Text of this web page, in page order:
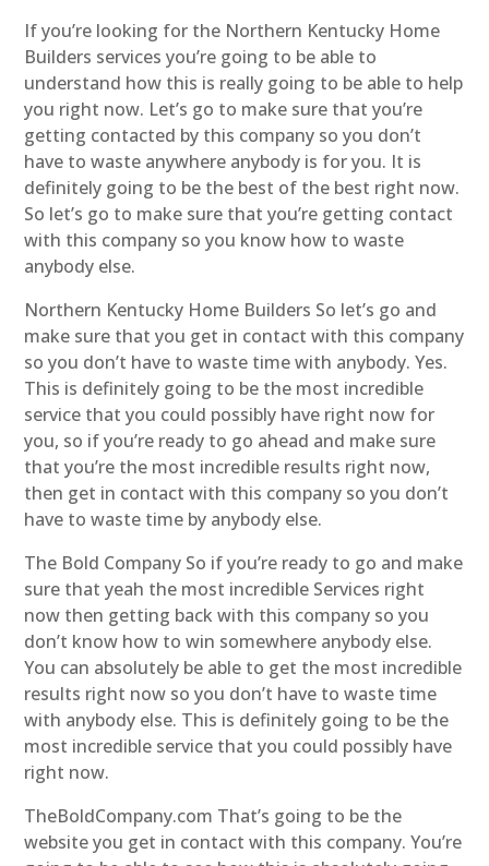
If you’re looking for the Northern Kentucky Home
Builders services you’re going to be able to
understand how this is really going to be able to help
you right now. Let’s go to make sure that you’re
getting contacted by this company so you don’t
have to waste anywhere anybody is for you. It is
definitely going to be the best of the best right now.
So let’s go to make sure that you’re getting contact
with this company so you know how to waste
anybody else.
Northern Kentucky Home Builders So let’s go and
make sure that you get in contact with this company
so you don’t have to waste time with anybody. Yes.
This is definitely going to be the most incredible
service that you could possibly have right now for
you, so if you’re ready to go ahead and make sure
that you’re the most incredible results right now,
then get in contact with this company so you don’t
have to waste time by anybody else.
The Bold Company So if you’re ready to go and make
sure that yeah the most incredible Services right
now then getting back with this company so you
don’t know how to win somewhere anybody else.
You can absolutely be able to get the most incredible
results right now so you don’t have to waste time
with anybody else. This is definitely going to be the
most incredible service that you could possibly have
right now.
TheBoldCompany.com That’s going to be the
website you get in contact with this company. You’re